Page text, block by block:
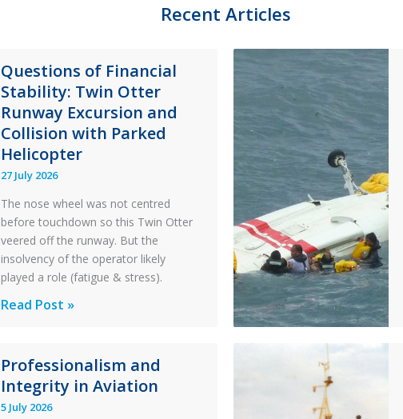
Recent Articles
Questions of Financial
Stability: Twin Otter
Runway Excursion and
Collision with Parked
Helicopter
27 July 2026
The nose wheel was not centred
before touchdown so this Twin Otter
veered off the runway. But the
insolvency of the operator likely
played a role (fatigue & stress).
Questions
Stability:
Twin
Otter
Read Post »
Professionalism and
Integrity in Aviation
5 July 2026